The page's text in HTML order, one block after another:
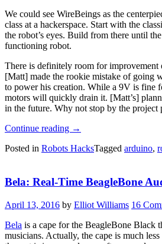
We could see WireBeings as the
class at a hackerspace. Start with the
the robot’s eyes. Build from there until
functioning robot.
There is definitely room for improvement
[Matt] made the rookie mistake of going
to power his creation. While a 9V is fine
motors will quickly drain it. [Matt’s]
in the future. Why not stop by the project
Continue reading “Open
Robotics
→
Posted in Robots HacksTagged arduino,
Bela: Real-Time BeagleBone
April 13, 2016 by Elliot Williams 16
Bela is a cape for the BeagleBone Black
musicians. Actually, the cape is much